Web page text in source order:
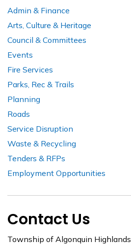
Admin & Finance
Arts, Culture & Heritage
Council & Committees
Events
Fire Services
Parks, Rec & Trails
Planning
Roads
Service Disruption
Waste & Recycling
Tenders & RFPs
Employment Opportunities
Contact Us
Township of Algonquin Highlands